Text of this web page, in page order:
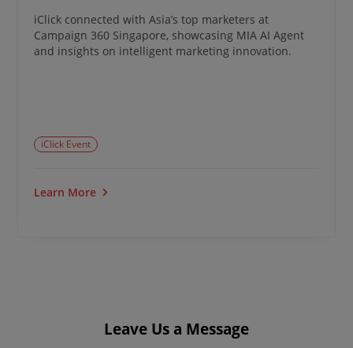
iClick connected with Asia’s top marketers at
Campaign 360 Singapore, showcasing MIA AI Agent
and insights on intelligent marketing innovation.
iClick Event
Learn More
Leave Us a Message